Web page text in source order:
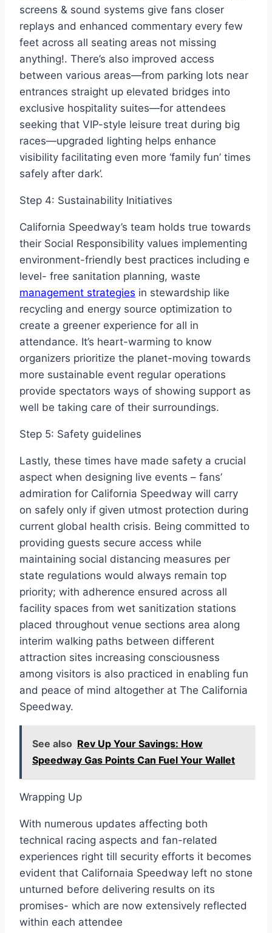
screens & sound systems give fans closer
replays and enhanced commentary every few
feet across all seating areas not missing
anything!. There’s also improved access
between various areas—from parking lots near
entrances straight up elevated bridges into
exclusive hospitality suites—for attendees
seeking that VIP-style leisure treat during big
races—upgraded lighting helps enhance
visibility facilitating even more ‘family fun’ times
safely after dark’.
Step 4: Sustainability Initiatives
California Speedway’s team holds true towards
their Social Responsibility values implementing
environment-friendly best practices including e
level- free sanitation planning, waste
management strategies in stewardship like
recycling and energy source optimization to
create a greener experience for all in
attendance. It’s heart-warming to know
organizers prioritize the planet-moving towards
more sustainable event regular operations
provide spectators ways of showing support as
well be taking care of their surroundings.
Step 5: Safety guidelines
Lastly, these times have made safety a crucial
aspect when designing live events – fans’
admiration for California Speedway will carry
on safely only if given utmost protection during
current global health crisis. Being committed to
providing guests secure access while
maintaining social distancing measures per
state regulations would always remain top
priority; with adherence ensured across all
facility spaces from wet sanitization stations
placed throughout venue sections area along
interim walking paths between different
attraction sites increasing consciousness
among visitors is also practiced in enabling fun
and peace of mind altogether at The California
Speedway.
See also Rev Up Your Savings: How
Speedway Gas Points Can Fuel Your Wallet
Wrapping Up
With numerous updates affecting both
technical racing aspects and fan-related
experiences right till security efforts it becomes
evident that Californaia Speedway left no stone
unturned before delivering results on its
promises- which are now extensively reflected
within each attendee